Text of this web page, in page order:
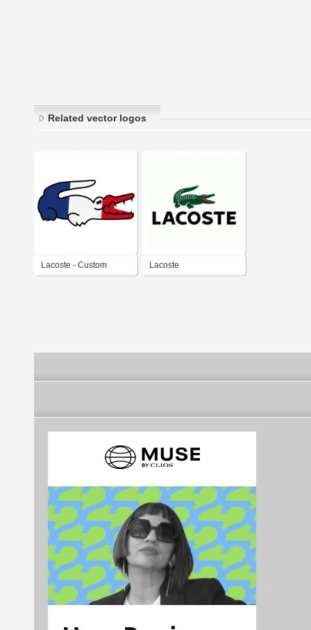
Related vector logos
Lacoste - Custom Lacoste